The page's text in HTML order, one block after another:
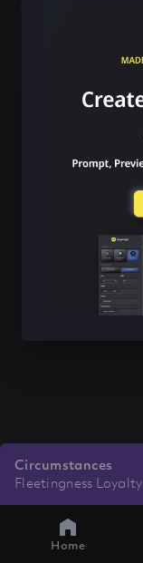
Circumstances
Fleetingness Loyalty
Home